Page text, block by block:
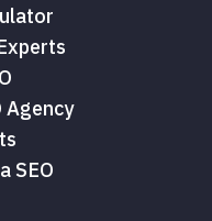
Agency
SEO